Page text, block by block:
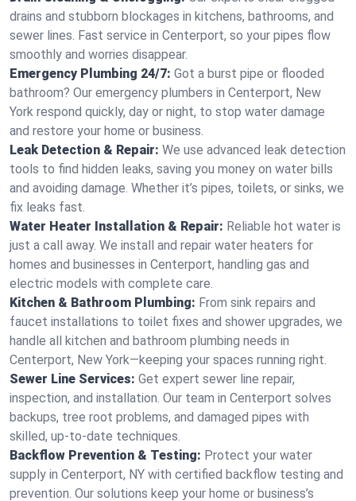
drains and stubborn blockages in kitchens, bathrooms, and
sewer lines. Fast service in Centerport, so your pipes flow
smoothly and worries disappear.
Emergency Plumbing 24/7: Got a burst pipe or flooded
bathroom? Our emergency plumbers in Centerport, New
York respond quickly, day or night, to stop water damage
and restore your home or business.
Leak Detection & Repair: We use advanced leak detection
tools to find hidden leaks, saving you money on water bills
and avoiding damage. Whether it’s pipes, toilets, or sinks, we
fix leaks fast.
Water Heater Installation & Repair: Reliable hot water is
just a call away. We install and repair water heaters for
homes and businesses in Centerport, handling gas and
electric models with complete care.
Kitchen & Bathroom Plumbing: From sink repairs and
faucet installations to toilet fixes and shower upgrades, we
handle all kitchen and bathroom plumbing needs in
Centerport, New York—keeping your spaces running right.
Sewer Line Services: Get expert sewer line repair,
inspection, and installation. Our team in Centerport solves
backups, tree root problems, and damaged pipes with
skilled, up-to-date techniques.
Backflow Prevention & Testing: Protect your water
supply in Centerport, NY with certified backflow testing and
prevention. Our solutions keep your home or business’s